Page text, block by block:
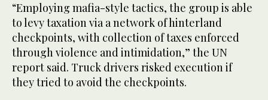
“Employing mafia-style tactics, the group is able
to levy taxation via a network of hinterland
checkpoints, with collection of taxes enforced
through violence and intimidation,” the UN
report said. Truck drivers risked execution if
they tried to avoid the checkpoints.